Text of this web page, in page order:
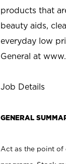
products that
beauty aids,
everyday low
General at
Job Details
GENERAL
Act as the point of